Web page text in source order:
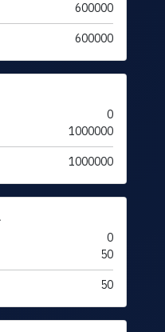
600000
600000
0
1000000
1000000
0
50
50